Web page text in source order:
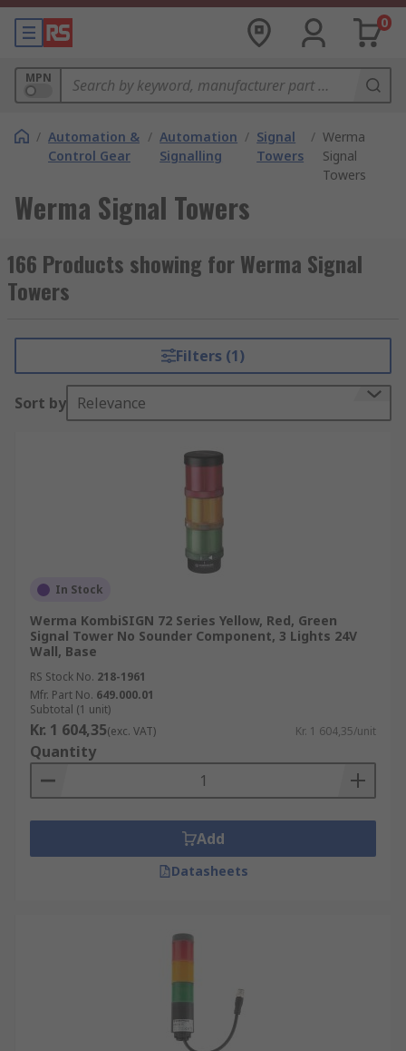
0
MPN
/ Automation &
Control Gear
/ Automation
Signalling
/ Signal
Towers
/ Werma
Signal
Towers
Werma Signal Towers
166 Products showing for Werma Signal
Towers
Filters (1)
Sort by Relevance
In Stock
Werma KombiSIGN 72 Series Yellow, Red, Green
Signal Tower No Sounder Component, 3 Lights 24V
Wall, Base
RS Stock No. 218-1961
Mfr. Part No. 649.000.01
Subtotal (1 unit)
Kr. 1 604,35(exc. VAT) Kr. 1 604,35/unit
Quantity
Add
Datasheets